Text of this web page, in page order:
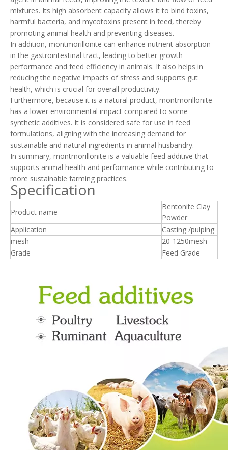
mixtures. Its high absorbent capacity allows it to bind toxins,
harmful bacteria, and mycotoxins present in feed, thereby
promoting animal health and preventing diseases.
In addition, montmorillonite can enhance nutrient absorption
in the gastrointestinal tract, leading to better growth
performance and feed efficiency in animals. It also helps in
reducing the negative impacts of stress and supports gut
health, which is crucial for overall productivity.
Furthermore, because it is a natural product, montmorillonite
has a lower environmental impact compared to some
synthetic additives. It is considered safe for use in feed
formulations, aligning with the increasing demand for
sustainable and natural ingredients in animal husbandry.
In summary, montmorillonite is a valuable feed additive that
supports animal health and performance while contributing to
more sustainable farming practices.
Specification
Product name
Bentonite Clay
Powder
Application
Casting /pulping
mesh
20-1250mesh
Grade
Feed Grade